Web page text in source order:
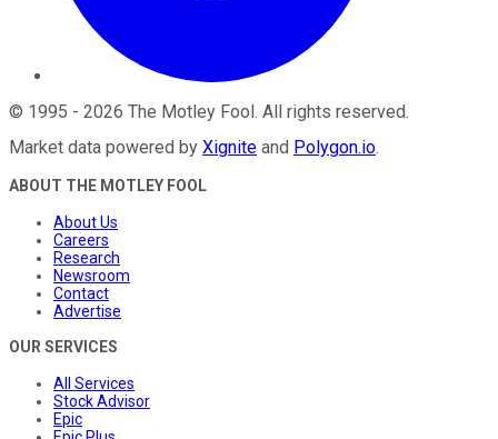
© 1995 - 2026 The Motley Fool. All rights reserved.
Market data powered by Xignite and Polygon.io.
ABOUT THE MOTLEY FOOL
About Us
Careers
Research
Newsroom
Contact
Advertise
OUR SERVICES
All Services
Stock Advisor
Epic